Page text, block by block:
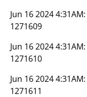
Jun 16 2024 4:31AM:
1271609
Jun 16 2024 4:31AM:
1271610
Jun 16 2024 4:31AM:
1271611